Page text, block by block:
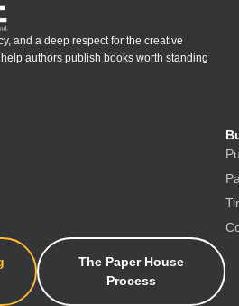
and a deep respect for the creative
authors publish books worth standing
The Paper House
Process